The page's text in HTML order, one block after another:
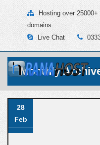
Hosting over 25000+
domains..
Live Chat
Monthly
28
Feb